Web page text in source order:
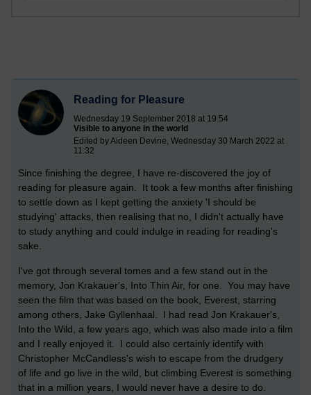
Reading for Pleasure
Wednesday 19 September 2018 at 19:54
Visible to anyone in the world
Edited by Aideen Devine, Wednesday 30 March 2022 at
11:32
Since finishing the degree, I have re-discovered the joy of
reading for pleasure again. It took a few months after finishing
to settle down as I kept getting the anxiety 'I should be
studying' attacks, then realising that no, I didn't actually have
to study anything and could indulge in reading for reading's
sake.
I've got through several tomes and a few stand out in the
memory, Jon Krakauer's, Into Thin Air, for one. You may have
seen the film that was based on the book, Everest, starring
among others, Jake Gyllenhaal. I had read Jon Krakauer's,
Into the Wild, a few years ago, which was also made into a film
and I really enjoyed it. I could also certainly identify with
Christopher McCandless's wish to escape from the drudgery
of life and go live in the wild, but climbing Everest is something
that in a million years, I would never have a desire to do.